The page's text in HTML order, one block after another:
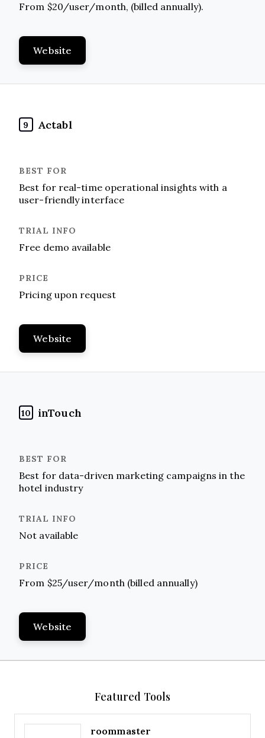
From $20/user/month, (billed annually).
Website
9 Actabl
Best for real-time operational insights with a
user-friendly interface
Free demo available
Pricing upon request
Website
10 inTouch
Best for data-driven marketing campaigns in the
hotel industry
Not available
From $25/user/month (billed annually)
Website
Featured Tools
roommaster